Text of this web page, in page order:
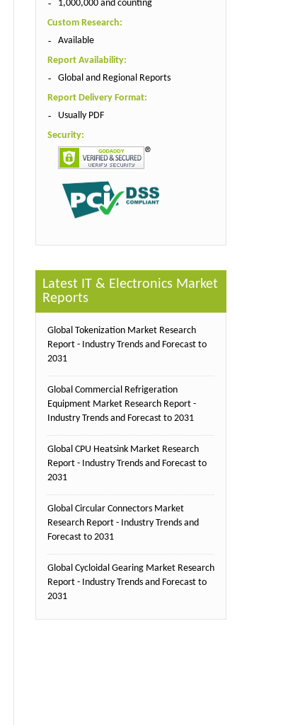
1,000,000 and counting
Custom Research:
Available
Report Availability:
Global and Regional Reports
Report Delivery Format:
Usually PDF
Security:
Latest IT & Electronics Market
Reports
Global Tokenization Market Research
Report - Industry Trends and Forecast to
2031
Global Commercial Refrigeration
Equipment Market Research Report -
Industry Trends and Forecast to 2031
Global CPU Heatsink Market Research
Report - Industry Trends and Forecast to
2031
Global Circular Connectors Market
Research Report - Industry Trends and
Forecast to 2031
Global Cycloidal Gearing Market Research
Report - Industry Trends and Forecast to
2031